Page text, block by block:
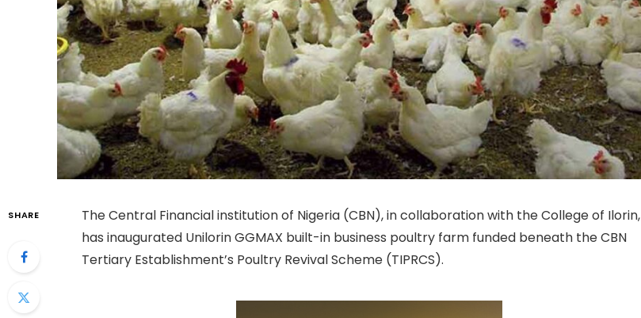
SHARE
The Central Financial institution of Nigeria (CBN), in collaboration with the College of Ilorin,
has inaugurated Unilorin GGMAX built-in business poultry farm funded beneath the CBN
Tertiary Establishment’s Poultry Revival Scheme (TIPRCS).